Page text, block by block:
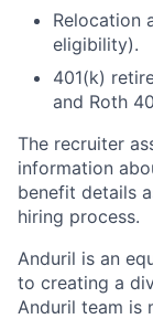
Relocation
eligibility).
401(k)
and Roth
The recruiter
information
benefit details
hiring process.
Anduril is an
to creating a
Anduril team is